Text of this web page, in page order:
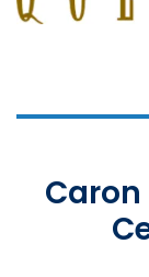
Caron